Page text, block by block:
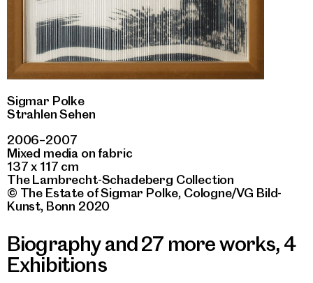
Sigmar Polke
Strahlen Sehen
2006–2007
Mixed media on fabric
137 x 117 cm
The Lambrecht-Schadeberg Collection
© The Estate of Sigmar Polke, Cologne/VG Bild-
Kunst, Bonn 2020
Biography and 27 more works, 4
Exhibitions